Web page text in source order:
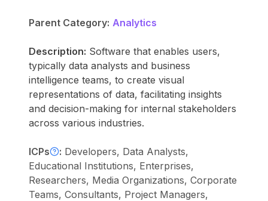
Parent Category: Analytics
Description: Software that enables users,
typically data analysts and business
intelligence teams, to create visual
representations of data, facilitating insights
and decision-making for internal stakeholders
across various industries.
ICPs : Developers, Data Analysts,
Educational Institutions, Enterprises,
Researchers, Media Organizations, Corporate
Teams, Consultants, Project Managers,